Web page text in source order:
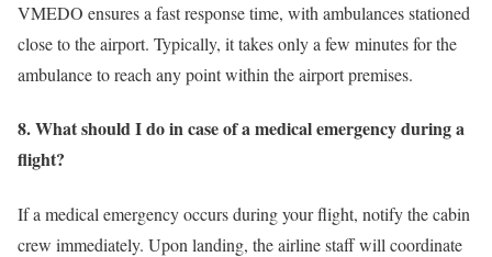
VMEDO ensures a fast response time, with ambulances stationed
close to the airport. Typically, it takes only a few minutes for the
ambulance to reach any point within the airport premises.
8. What should I do in case of a medical emergency during a
flight?
If a medical emergency occurs during your flight, notify the cabin
crew immediately. Upon landing, the airline staff will coordinate